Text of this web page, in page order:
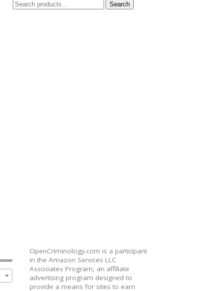
Search
OpenCriminology.com is a participant
in the Amazon Services LLC
Associates Program, an affiliate
advertising program designed to
provide a means for sites to earn